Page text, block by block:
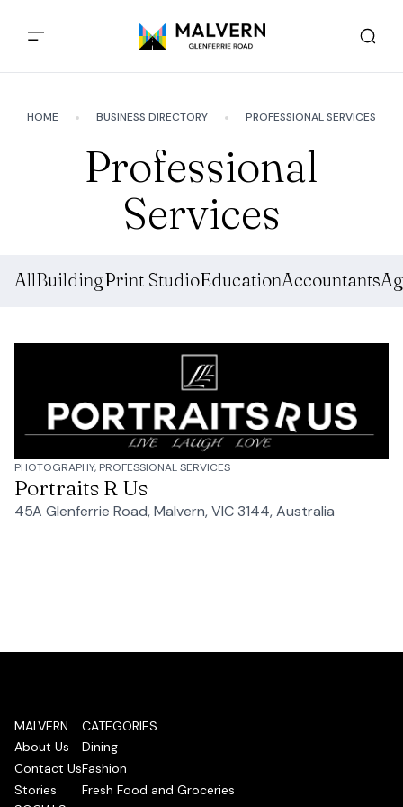
HOME BUSINESS DIRECTORY PROFESSIONAL SERVICES
Professional
Services
AllBuildingPrint StudioEducationAccountants
PHOTOGRAPHY, PROFESSIONAL SERVICES
Portraits R Us
45A Glenferrie Road, Malvern, VIC 3144, Australia
MALVERN
About Us
Contact Us
Stories
CATEGORIES
Dining
Fashion
Fresh Food and Groceries